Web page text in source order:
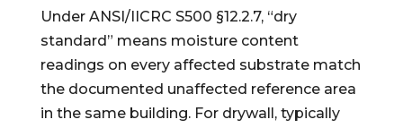
Under ANSI/IICRC S500 §12.2.7, “dry
standard” means moisture content
readings on every affected substrate match
the documented unaffected reference area
in the same building. For drywall, typically